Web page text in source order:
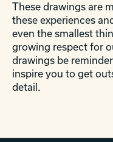
These drawings are
these experiences
even the smallest
growing respect for
drawings be
inspire you to get
detail.